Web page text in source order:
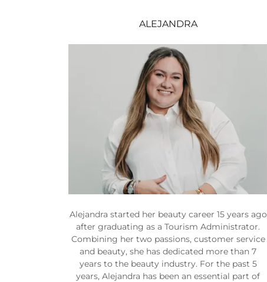
ALEJANDRA
Alejandra started her beauty career 15 years ago
after graduating as a Tourism Administrator.
Combining her two passions, customer service
and beauty, she has dedicated more than 7
years to the beauty industry. For the past 5
years, Alejandra has been an essential part of